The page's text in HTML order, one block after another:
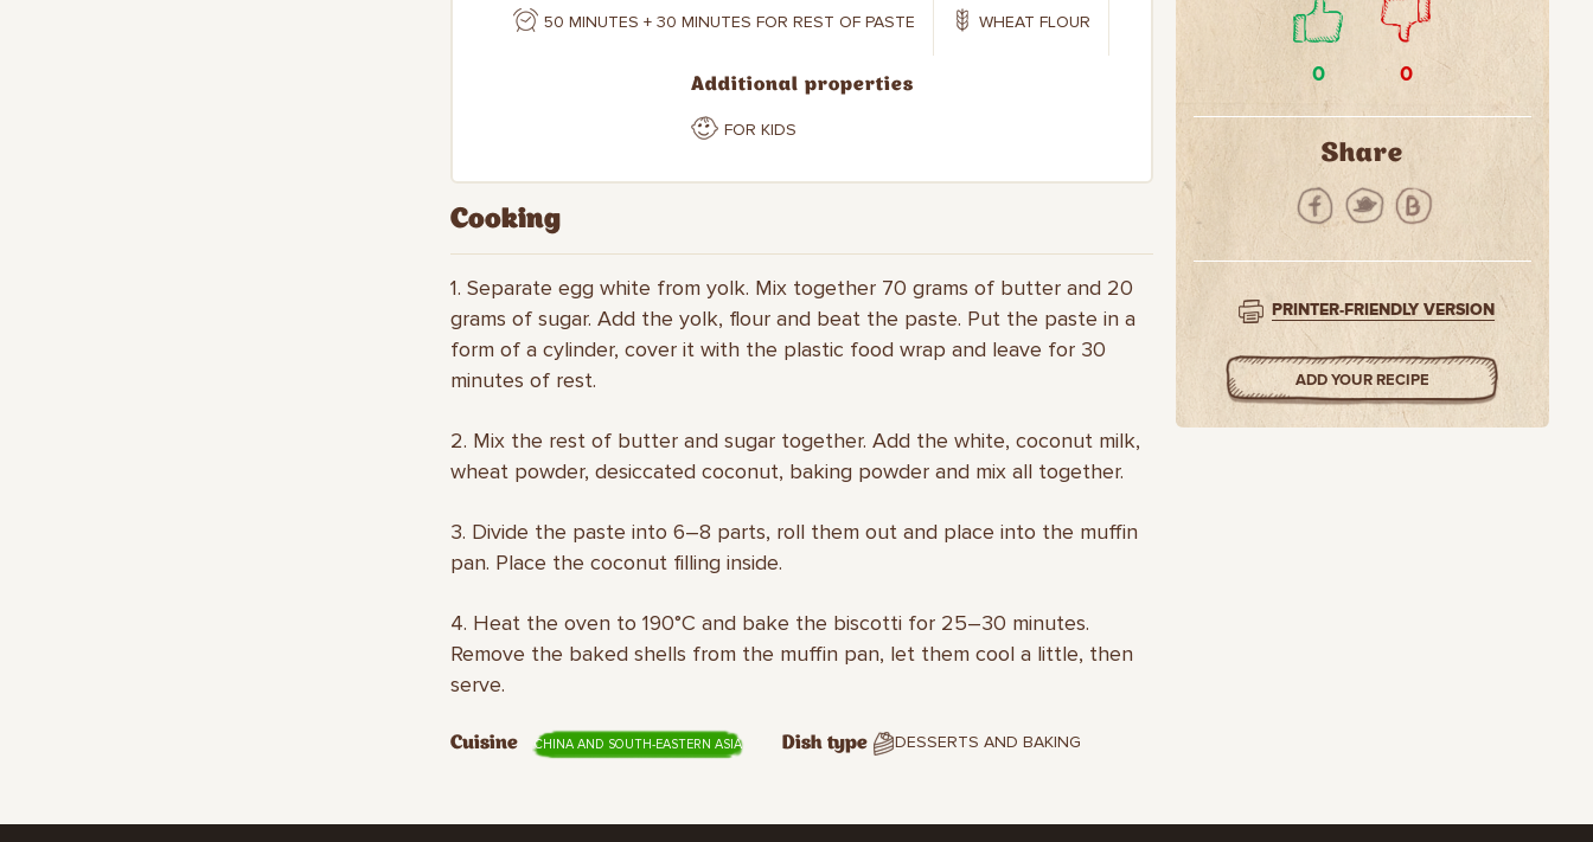
50 MINUTES + 30 MINUTES FOR REST OF PASTE WHEAT FLOUR
Additional properties
FOR KIDS
Cooking
1. Separate egg white from yolk. Mix together 70 grams of butter and 20
grams of sugar. Add the yolk, flour and beat the paste. Put the paste in a
form of a cylinder, cover it with the plastic food wrap and leave for 30
minutes of rest.
2. Mix the rest of butter and sugar together. Add the white, coconut milk,
wheat powder, desiccated coconut, baking powder and mix all together.
3. Divide the paste into 6–8 parts, roll them out and place into the muffin
pan. Place the coconut filling inside.
4. Heat the oven to 190°С and bake the biscotti for 25–30 minutes.
Remove the baked shells from the muffin pan, let them cool a little, then
serve.
Cuisine CHINA AND SOUTH-EASTERN ASIA Dish type DESSERTS AND BAKING
0 0
Share
PRINTER-FRIENDLY VERSION
ADD YOUR RECIPE